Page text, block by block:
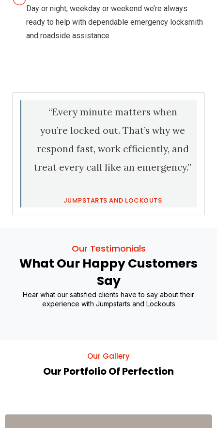
“Every minute matters when
you’re locked out. That’s why we
respond fast, work efficiently, and
treat every call like an emergency.”
JUMPSTARTS AND LOCKOUTS
Day or night, weekday or weekend we’re always
ready to help with dependable emergency locksmith
and roadside assistance.
Our Testimonials
What Our Happy Customers
Say
Hear what our satisfied clients have to say about their
experience with Jumpstarts and Lockouts
Our Gallery
Our Portfolio Of Perfection